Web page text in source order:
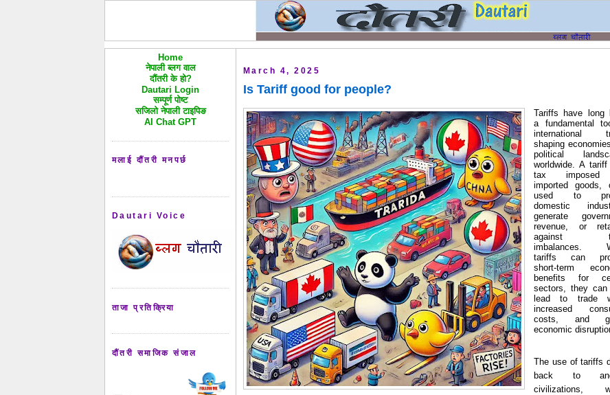
Home
नेपाली ब्लग वाल
दौंतरी के हो?
Dautari Login
सम्पूर्ण पोष्ट
सजिलो नेपाली टाइपिङ
AI Chat GPT
मलाई दौंतरी मनपर्छ
Dautari Voice
ताजा प्रतिक्रिया
दौंतरी समाजिक संजाल
March 4, 2025
Is Tariff good for people?
Tariffs have long
a fundamental
international
shaping
political
worldwide. A
tax
imported goods,
used to
domestic
generate
revenue, or
against
imbalances.
tariffs can
short-term
benefits for
sectors, they can
lead to trade
increased
costs, and
economic
The use of tariffs
back to
civilizations,